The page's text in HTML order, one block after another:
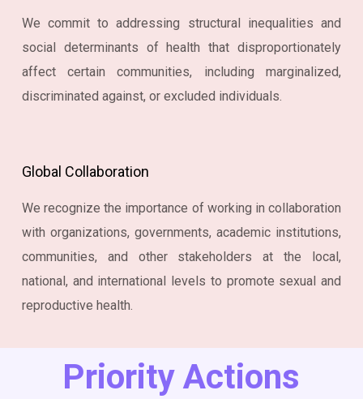
We commit to addressing structural inequalities and
social determinants of health that disproportionately
affect certain communities, including marginalized,
discriminated against, or excluded individuals.
Global Collaboration
We recognize the importance of working in collaboration
with organizations, governments, academic institutions,
communities, and other stakeholders at the local,
national, and international levels to promote sexual and
reproductive health.
Priority Actions